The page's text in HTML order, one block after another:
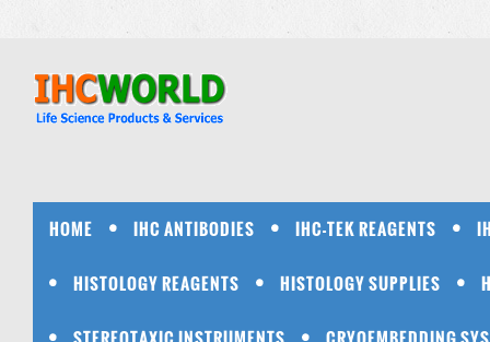
HOME IHC ANTIBODIES IHC-TEK REAGENTS
HISTOLOGY REAGENTS HISTOLOGY SUPPLIES